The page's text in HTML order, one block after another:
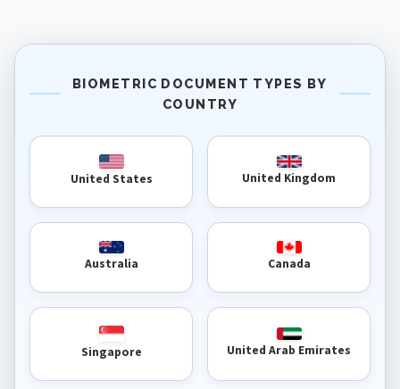
BIOMETRIC DOCUMENT TYPES BY
COUNTRY
United States United Kingdom
Australia Canada
Singapore United Arab Emirates